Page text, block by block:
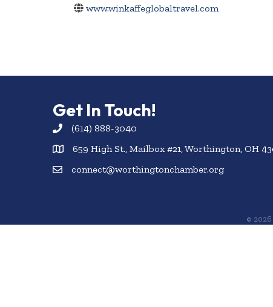
www.winkaffeglobaltravel.com
Get In Touch!
(614) 888-3040
659 High St., Mailbox #21, Worthington, OH
connect@worthingtonchamber.org
© 2026